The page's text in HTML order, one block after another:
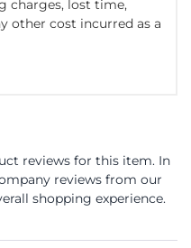
charges, lost time,
other cost incurred as a
reviews for this item. In
reviews from our
shopping experience.